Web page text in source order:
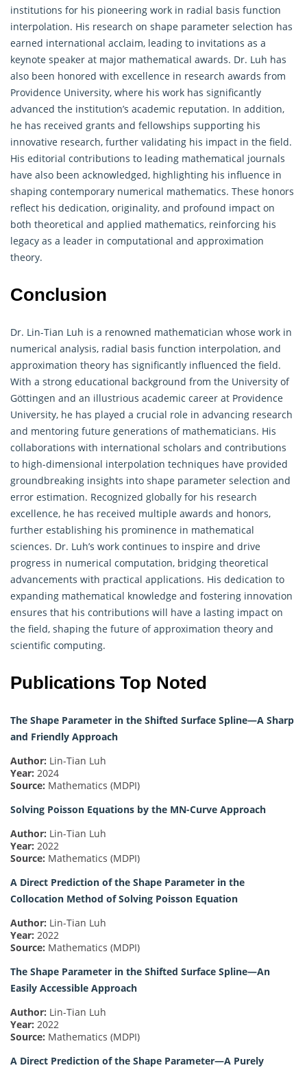
institutions for his pioneering work in radial basis function
interpolation. His research on shape parameter selection has
earned international acclaim, leading to invitations as a
keynote speaker at major mathematical awards. Dr. Luh has
also been honored with excellence in research awards from
Providence University, where his work has significantly
advanced the institution’s academic reputation. In addition,
he has received grants and fellowships supporting his
innovative research, further validating his impact in the field.
His editorial contributions to leading mathematical journals
have also been acknowledged, highlighting his influence in
shaping contemporary numerical mathematics. These honors
reflect his dedication, originality, and profound impact on
both theoretical and applied mathematics, reinforcing his
legacy as a leader in computational and approximation
theory.
Conclusion
Dr. Lin-Tian Luh is a renowned mathematician whose work in
numerical analysis, radial basis function interpolation, and
approximation theory has significantly influenced the field.
With a strong educational background from the University of
Göttingen and an illustrious academic career at Providence
University, he has played a crucial role in advancing research
and mentoring future generations of mathematicians. His
collaborations with international scholars and contributions
to high-dimensional interpolation techniques have provided
groundbreaking insights into shape parameter selection and
error estimation. Recognized globally for his research
excellence, he has received multiple awards and honors,
further establishing his prominence in mathematical
sciences. Dr. Luh’s work continues to inspire and drive
progress in numerical computation, bridging theoretical
advancements with practical applications. His dedication to
expanding mathematical knowledge and fostering innovation
ensures that his contributions will have a lasting impact on
the field, shaping the future of approximation theory and
scientific computing.
Publications Top Noted
The Shape Parameter in the Shifted Surface Spline—A Sharp
and Friendly Approach
Author: Lin-Tian Luh
Year: 2024
Source: Mathematics (MDPI)
Solving Poisson Equations by the MN-Curve Approach
Author: Lin-Tian Luh
Year: 2022
Source: Mathematics (MDPI)
A Direct Prediction of the Shape Parameter in the
Collocation Method of Solving Poisson Equation
Author: Lin-Tian Luh
Year: 2022
Source: Mathematics (MDPI)
The Shape Parameter in the Shifted Surface Spline—An
Easily Accessible Approach
Author: Lin-Tian Luh
Year: 2022
Source: Mathematics (MDPI)
A Direct Prediction of the Shape Parameter—A Purely